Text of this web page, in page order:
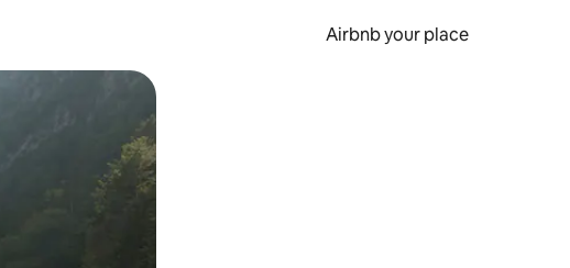
Airbnb your place